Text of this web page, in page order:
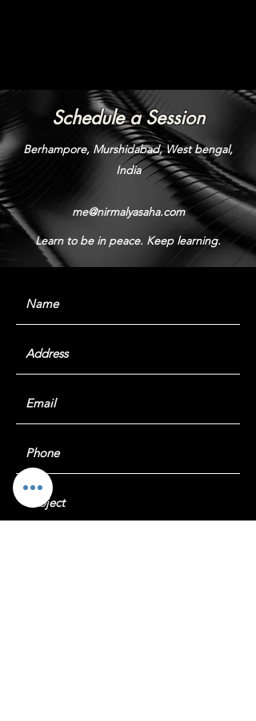
Schedule a Session
Berhampore, Murshidabad, West bengal,
India
me@nirmalyasaha.com
Learn to be in peace. Keep learning.